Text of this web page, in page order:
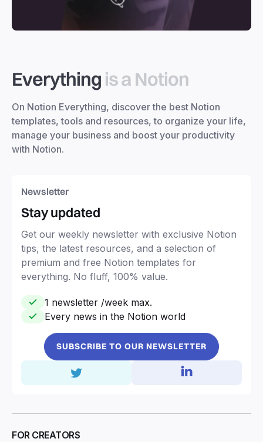
Everything is a Notion
On Notion Everything, discover the best Notion
templates, tools and resources, to organize your life,
manage your business and boost your productivity
with Notion.
Newsletter
Stay updated
Get our weekly newsletter with exclusive Notion
tips, the latest resources, and a selection of
premium and free Notion templates for
everything. No fluff, 100% value.
1 newsletter /week max.
Every news in the Notion world
SUBSCRIBE TO OUR NEWSLETTER
FOR CREATORS